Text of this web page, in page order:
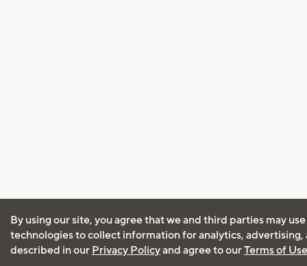
By using our site, you agree that we and third parties may
technologies to collect information for analytics, advertising,
described in our Privacy Policyand agree to ourTerms of Use